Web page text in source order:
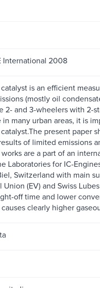
International 2008
is an efficient
(mostly oil
2- and 3-wheelers with 2-
many urban areas, it is
present paper
of limited emissions
are a part of an
Laboratories for IC-
Switzerland with main
Union (EV) and Swiss
off time and lower
clearly higher